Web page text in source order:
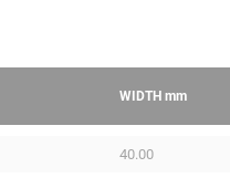
WIDTH mm
40.00